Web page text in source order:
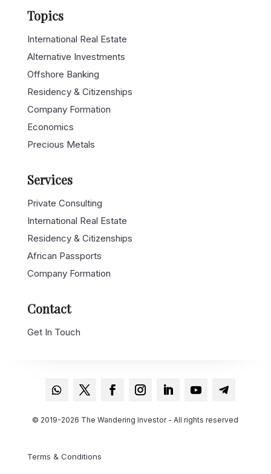
International Real Estate
Alternative Investments
Offshore Banking
Residency & Citizenships
Company Formation
Economics
Precious Metals
Private Consulting
International Real Estate
Residency & Citizenships
African Passports
Company Formation
Get In Touch